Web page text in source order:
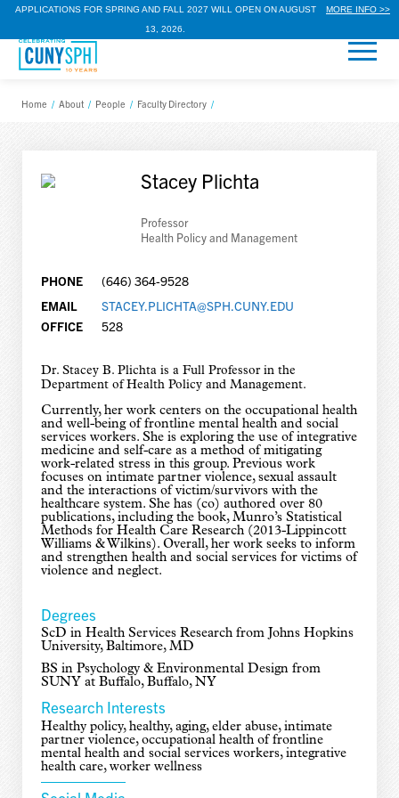
APPLICATIONS FOR SPRING AND FALL 2027 WILL OPEN ON AUGUST
13, 2026.
MORE INFO >>
Home / About / People / Faculty Directory /
Stacey Plichta
Professor
Health Policy and Management
PHONE
(646) 364-9528
EMAIL
STACEY.PLICHTA@SPH.CUNY.EDU
OFFICE
528
Dr. Stacey B. Plichta is a Full Professor in the
Department of Health Policy and Management.
Currently, her work centers on the occupational health
and well-being of frontline mental health and social
services workers. She is exploring the use of integrative
medicine and self-care as a method of mitigating
work-related stress in this group. Previous work
focuses on intimate partner violence, sexual assault
and the interactions of victim/survivors with the
healthcare system. She has (co) authored over 80
publications, including the book, Munro’s Statistical
Methods for Health Care Research (2013-Lippincott
Williams & Wilkins). Overall, her work seeks to inform
and strengthen health and social services for victims of
violence and neglect.
Degrees
ScD in Health Services Research from Johns Hopkins
University, Baltimore, MD
BS in Psychology & Environmental Design from
SUNY at Buffalo, Buffalo, NY
Research Interests
Healthy policy, healthy, aging, elder abuse, intimate
partner violence, occupational health of frontline
mental health and social services workers, integrative
health care, worker wellness